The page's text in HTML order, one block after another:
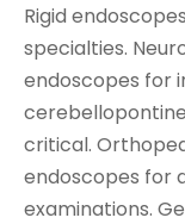
Rigid
specialties.
endoscopes for
critical.
endoscopes for
examinations.